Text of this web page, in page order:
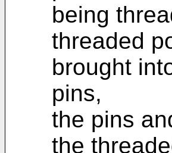
being
threaded
brought
pins,
the pins
the